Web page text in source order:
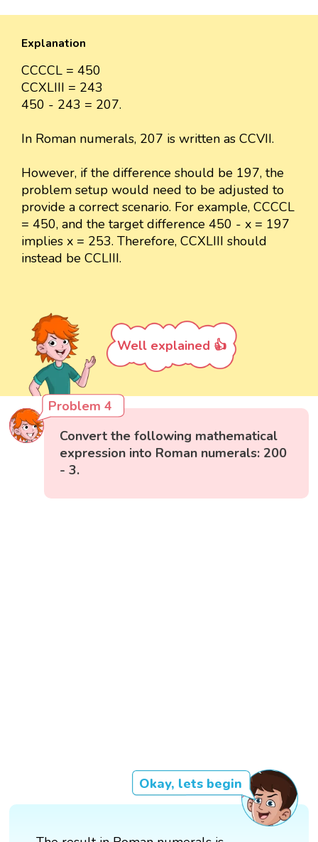
Explanation
CCCCL = 450
CCXLIII = 243
450 - 243 = 207.
In Roman numerals, 207 is written as CCVII.
However, if the difference should be 197, the
problem setup would need to be adjusted to
provide a correct scenario. For example, CCCCL
= 450, and the target difference 450 - x = 197
implies x = 253. Therefore, CCXLIII should
instead be CCLIII.
Well explained 👍
Problem 4
Convert the following mathematical
expression into Roman numerals: 200
- 3.
Okay, lets begin